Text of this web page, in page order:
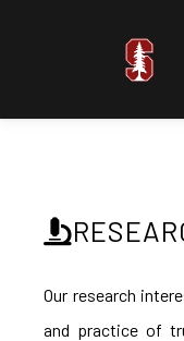
Our research
and practice of